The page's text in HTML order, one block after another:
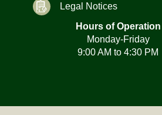
Legal Notices
Hours of Operation
Monday-Friday
9:00 AM to 4:30 PM